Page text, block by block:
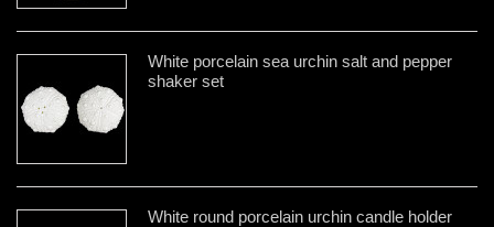
White porcelain sea urchin salt and pepper
shaker set
White round porcelain urchin candle holder